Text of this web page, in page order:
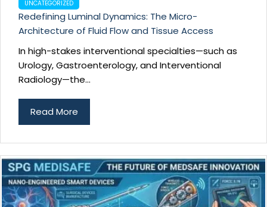
UNCATEGORIZED
Redefining Luminal Dynamics: The Micro-
Architecture of Fluid Flow and Tissue Access
In high-stakes interventional specialties—such as
Urology, Gastroenterology, and Interventional
Radiology—the...
Read More